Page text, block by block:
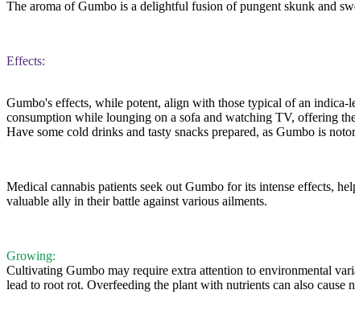
The aroma of Gumbo is a delightful fusion of pungent skunk and
Effects:
Gumbo's effects, while potent, align with those typical of an
consumption while lounging on a sofa and watching TV, offering
Have some cold drinks and tasty snacks prepared, as Gumbo is
Medical cannabis patients seek out Gumbo for its intense effects,
valuable ally in their battle against various ailments.
Growing:
Cultivating Gumbo may require extra attention to environmental
lead to root rot. Overfeeding the plant with nutrients can also